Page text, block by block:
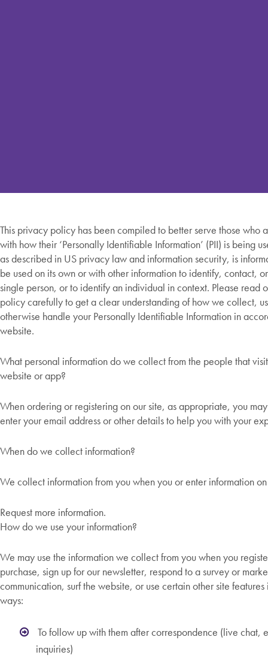
This privacy policy has been compiled to better serve those who
with how their ‘Personally Identifiable Information’ (PII) is being
as described in US privacy law and information security, is
be used on its own or with other information to identify, contact,
single person, or to identify an individual in context. Please read
policy carefully to get a clear understanding of how we collect,
otherwise handle your Personally Identifiable Information in
website.
What personal information do we collect from the people that
website or app?
When ordering or registering on our site, as appropriate, you
enter your email address or other details to help you with your
When do we collect information?
We collect information from you when you or enter information
Request more information.
How do we use your information?
We may use the information we collect from you when you
purchase, sign up for our newsletter, respond to a survey or
communication, surf the website, or use certain other site
ways:
To follow up with them after correspondence (live chat,
inquiries)